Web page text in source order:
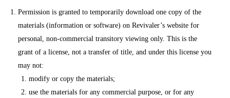
Permission is granted to temporarily download one copy of the
materials (information or software) on Revivaler’s website for
personal, non-commercial transitory viewing only. This is the
grant of a license, not a transfer of title, and under this license you
may not:
modify or copy the materials;
use the materials for any commercial purpose, or for any